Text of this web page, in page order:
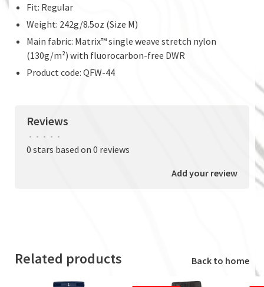
Fit: Regular
Weight: 242g/8.5oz (Size M)
Main fabric: Matrix™ single weave stretch nylon
(130g/m²) with fluorocarbon-free DWR
Product code: QFW-44
Reviews
• • • • •
0 stars based on 0 reviews
Add your review
Related products Back to home